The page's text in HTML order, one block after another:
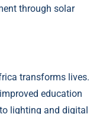
through solar
transforms lives.
education
lighting and digital